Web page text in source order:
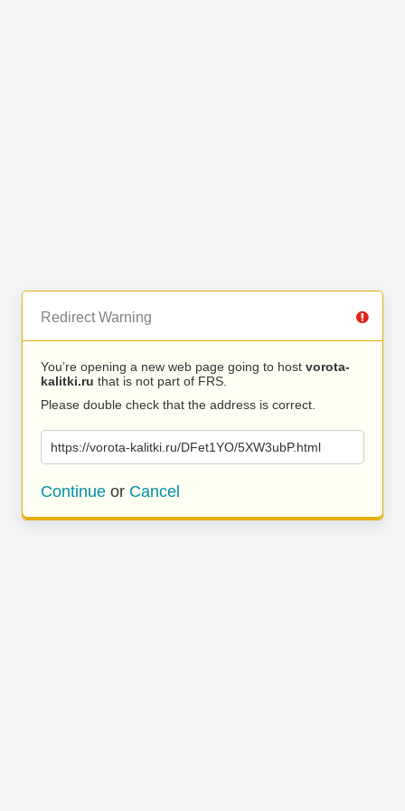
Redirect Warning
You’re opening a new web page going to host vorota-
kalitki.ru that is not part of FRS.
Please double check that the address is correct.
https://vorota-kalitki.ru/DFet1YO/5XW3ubP.html
Continue or Cancel